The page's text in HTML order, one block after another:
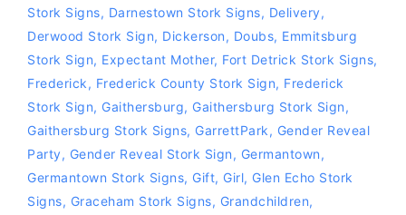
Stork Signs, Darnestown Stork Signs, Delivery,
Derwood Stork Sign, Dickerson, Doubs, Emmitsburg
Stork Sign, Expectant Mother, Fort Detrick Stork Signs,
Frederick, Frederick County Stork Sign, Frederick
Stork Sign, Gaithersburg, Gaithersburg Stork Sign,
Gaithersburg Stork Signs, GarrettPark, Gender Reveal
Party, Gender Reveal Stork Sign, Germantown,
Germantown Stork Signs, Gift, Girl, Glen Echo Stork
Signs, Graceham Stork Signs, Grandchildren,